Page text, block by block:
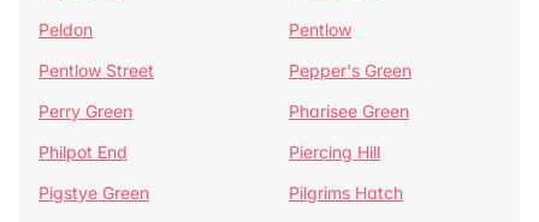
Peldon
Pentlow
Pentlow Street
Pepper's Green
Perry Green
Pharisee Green
Philpot End
Piercing Hill
Pigstye Green
Pilgrims Hatch